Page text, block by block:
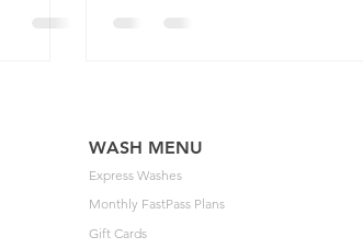
WASH MENU
Express Washes
Monthly FastPass Plans
Gift Cards